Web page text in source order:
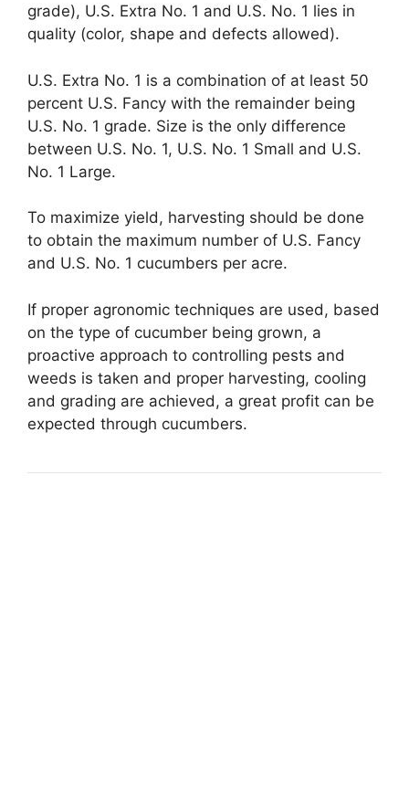
grade), U.S. Extra No. 1 and U.S. No. 1 lies in
quality (color, shape and defects allowed).
U.S. Extra No. 1 is a combination of at least 50
percent U.S. Fancy with the remainder being
U.S. No. 1 grade. Size is the only difference
between U.S. No. 1, U.S. No. 1 Small and U.S.
No. 1 Large.
To maximize yield, harvesting should be done
to obtain the maximum number of U.S. Fancy
and U.S. No. 1 cucumbers per acre.
If proper agronomic techniques are used, based
on the type of cucumber being grown, a
proactive approach to controlling pests and
weeds is taken and proper harvesting, cooling
and grading are achieved, a great profit can be
expected through cucumbers.